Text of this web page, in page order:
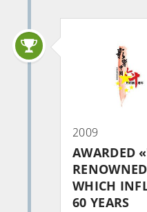
2009
AWARDED
WHICH
60 YEARS